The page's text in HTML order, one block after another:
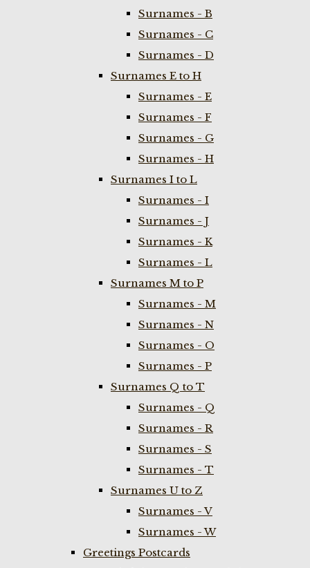
Surnames - B
Surnames - C
Surnames - D
Surnames E to H
Surnames - E
Surnames - F
Surnames - G
Surnames - H
Surnames I to L
Surnames - I
Surnames - J
Surnames - K
Surnames - L
Surnames M to P
Surnames - M
Surnames - N
Surnames - O
Surnames - P
Surnames Q to T
Surnames - Q
Surnames - R
Surnames - S
Surnames - T
Surnames U to Z
Surnames - V
Surnames - W
Greetings Postcards